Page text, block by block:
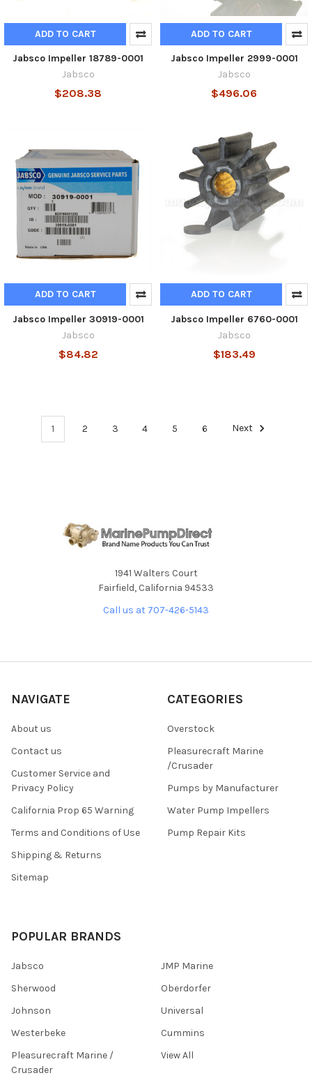
ADD TO CART
Jabsco Impeller 18789-0001
Jabsco
$208.38
ADD TO CART
Jabsco Impeller 2999-0001
Jabsco
$496.06
ADD TO CART
Jabsco Impeller 30919-0001
Jabsco
$84.82
ADD TO CART
Jabsco Impeller 6760-0001
Jabsco
$183.49
1 2 3 4 5 6 Next
1941 Walters Court
Fairfield, California 94533
Call us at 707-426-5143
NAVIGATE
About us
Contact us
Customer Service and
Privacy Policy
California Prop 65 Warning
Terms and Conditions of Use
Shipping & Returns
Sitemap
CATEGORIES
Overstock
Pleasurecraft Marine
/Crusader
Pumps by Manufacturer
Water Pump Impellers
Pump Repair Kits
POPULAR BRANDS
Jabsco
Sherwood
Johnson
Westerbeke
Pleasurecraft Marine /
Crusader
JMP Marine
Oberdorfer
Universal
Cummins
View All